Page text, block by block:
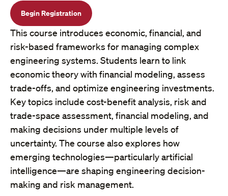
Begin Registration
This course introduces economic, financial, and
risk-based frameworks for managing complex
engineering systems. Students learn to link
economic theory with financial modeling, assess
trade-offs, and optimize engineering investments.
Key topics include cost-benefit analysis, risk and
trade-space assessment, financial modeling, and
making decisions under multiple levels of
uncertainty. The course also explores how
emerging technologies—particularly artificial
intelligence—are shaping engineering decision-
making and risk management.